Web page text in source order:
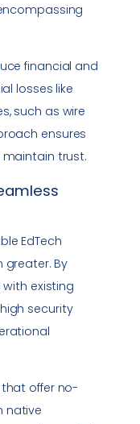
financial and
losses like
such as wire
ensures
trust.
EdTech
greater. By
existing
security
offer no-
native